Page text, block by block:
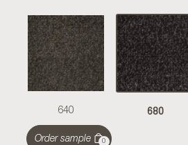
640 680
Order sample 0